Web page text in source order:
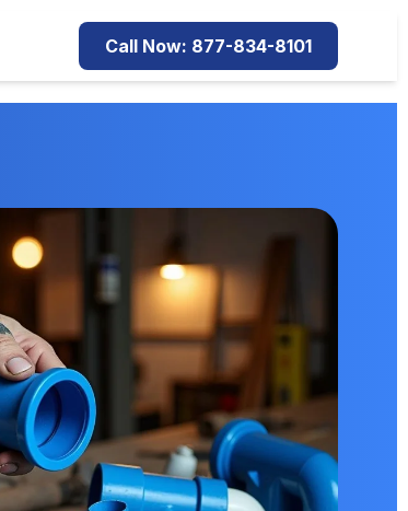
Call Now: 877-834-8101